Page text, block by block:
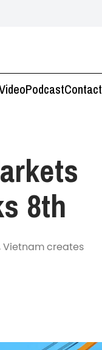
PodcastContact
8th
Vietnam creates